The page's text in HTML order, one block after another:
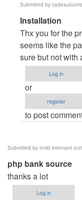
Submitted by
In
reply
to
Clarendo
by
dell
Installation
Thx you for the
seems like the
sure but not with
Log in
or
register
to post
Submitted by omid behnami
php bank source
thanks a lot
Log in